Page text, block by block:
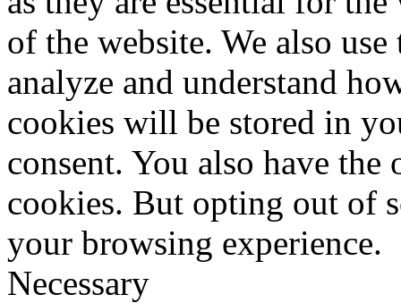
of the website. We also
analyze and understand
cookies will be stored in
consent. You also have
cookies. But opting out of
your browsing experience.
Necessary